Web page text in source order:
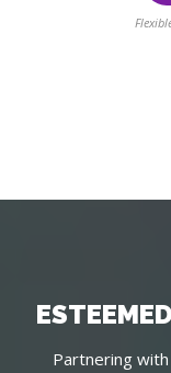
Partnering